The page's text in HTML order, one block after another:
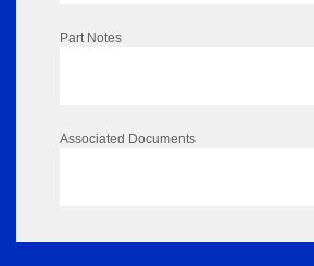
Part Notes
Associated Documents